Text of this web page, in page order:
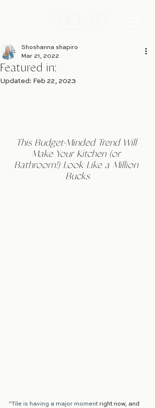
Featured in:
Shoshanna shapiro
Mar 21, 2022
Updated: Feb 22, 2023
This Budget-Minded Trend Will
Make Your Kitchen (or
Bathroom!) Look Like a Million
Bucks
"Tile is having a major moment right now, and